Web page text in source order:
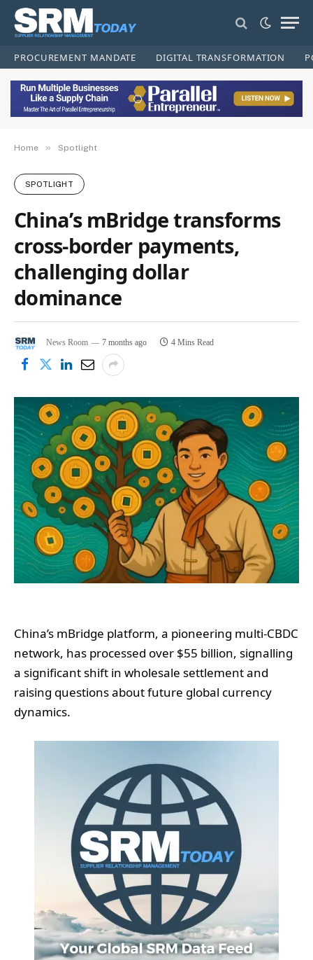
PROCUREMENT MANDATE DIGITAL TRANSFORMATION
Home » Spotlight
SPOTLIGHT
China’s mBridge transforms
cross‑border payments,
challenging dollar
dominance
News Room 7 months ago 4 Mins Read
China’s mBridge platform, a pioneering multi‑CBDC
network, has processed over $55 billion, signalling
a significant shift in wholesale settlement and
raising questions about future global currency
dynamics.